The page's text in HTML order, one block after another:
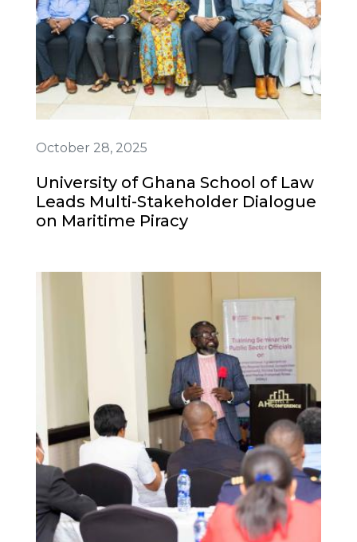
October 28, 2025
University of Ghana School of Law
Leads Multi-Stakeholder Dialogue
on Maritime Piracy